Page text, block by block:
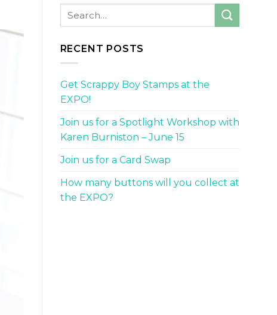
RECENT POSTS
Get Scrappy Boy Stamps at the
EXPO!
Join us for a Spotlight Workshop with
Karen Burniston – June 15
Join us for a Card Swap
How many buttons will you collect at
the EXPO?